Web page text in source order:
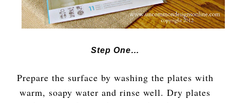
Step One…
Prepare the surface by washing the plates with
warm, soapy water and rinse well. Dry plates